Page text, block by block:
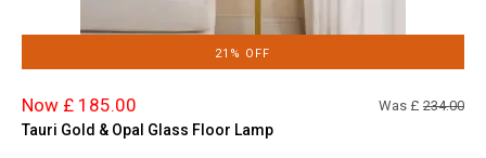
21% OFF
Now £ 185.00 Was £ 234.00
Tauri Gold & Opal Glass Floor Lamp